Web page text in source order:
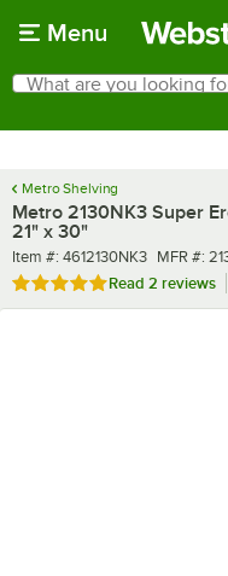
Menu
Search
What are you looking for?
Metro Shelving
Metro 2130NK3 Super
21" x 30"
Item number
Item #: 4612130NK3 MFR
MFR #:
Rated 5 out of 5 stars
Read 2 reviews